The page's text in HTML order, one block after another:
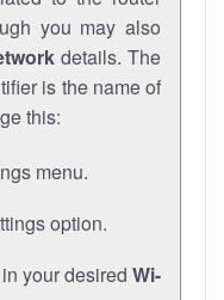
you may also
details. The
is the name of
this:
menu.
option.
your desired Wi-